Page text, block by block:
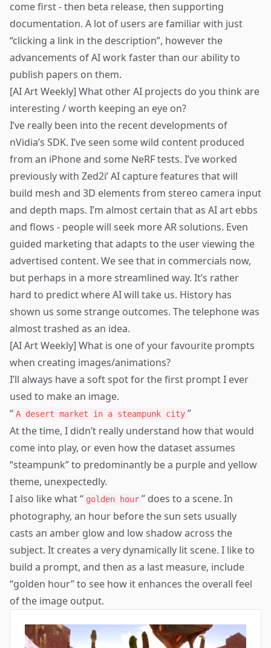
come first - then beta release, then supporting
documentation. A lot of users are familiar with just
“clicking a link in the description”, however the
advancements of AI work faster than our ability to
publish papers on them.
[AI Art Weekly] What other AI projects do you think are
interesting / worth keeping an eye on?
I’ve really been into the recent developments of
nVidia’s SDK. I’ve seen some wild content produced
from an iPhone and some NeRF tests. I’ve worked
previously with Zed2i’ AI capture features that will
build mesh and 3D elements from stereo camera input
and depth maps. I’m almost certain that as AI art ebbs
and flows - people will seek more AR solutions. Even
guided marketing that adapts to the user viewing the
advertised content. We see that in commercials now,
but perhaps in a more streamlined way. It’s rather
hard to predict where AI will take us. History has
shown us some strange outcomes. The telephone was
almost trashed as an idea.
[AI Art Weekly] What is one of your favourite prompts
when creating images/animations?
I’ll always have a soft spot for the first prompt I ever
used to make an image.
“ A desert market in a steampunk city ”
At the time, I didn’t really understand how that would
come into play, or even how the dataset assumes
“steampunk” to predominantly be a purple and yellow
theme, unexpectedly.
I also like what “ golden hour ” does to a scene. In
photography, an hour before the sun sets usually
casts an amber glow and low shadow across the
subject. It creates a very dynamically lit scene. I like to
build a prompt, and then as a last measure, include
“golden hour” to see how it enhances the overall feel
of the image output.